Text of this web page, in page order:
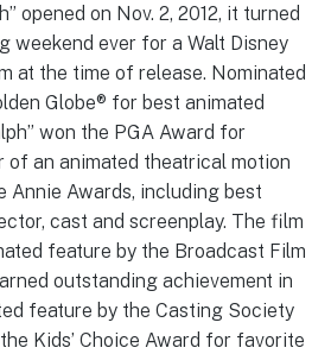
opened on Nov. 2, 2012, it turned
weekend ever for a Walt Disney
at the time of release. Nominated
Globe® for best animated
won the PGA Award for
of an animated theatrical motion
Annie Awards, including best
cast and screenplay. The film
feature by the Broadcast Film
outstanding achievement in
feature by the Casting Society
Kids’ Choice Award for favorite